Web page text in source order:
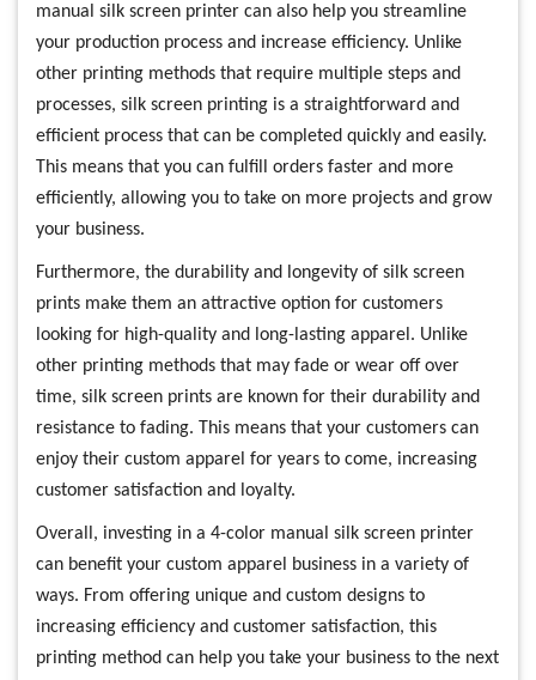
manual silk screen printer can also help you streamline
your production process and increase efficiency. Unlike
other printing methods that require multiple steps and
processes, silk screen printing is a straightforward and
efficient process that can be completed quickly and easily.
This means that you can fulfill orders faster and more
efficiently, allowing you to take on more projects and grow
your business.
Furthermore, the durability and longevity of silk screen
prints make them an attractive option for customers
looking for high-quality and long-lasting apparel. Unlike
other printing methods that may fade or wear off over
time, silk screen prints are known for their durability and
resistance to fading. This means that your customers can
enjoy their custom apparel for years to come, increasing
customer satisfaction and loyalty.
Overall, investing in a 4-color manual silk screen printer
can benefit your custom apparel business in a variety of
ways. From offering unique and custom designs to
increasing efficiency and customer satisfaction, this
printing method can help you take your business to the next